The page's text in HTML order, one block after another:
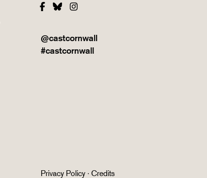
Facebook
Bluesky
@castcornwall
#castcornwall
Privacy Policy· Credits